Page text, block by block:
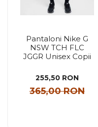
Pantaloni Nike G
NSW TCH FLC
JGGR Unisex Copii
255,50 RON
365,00 RON